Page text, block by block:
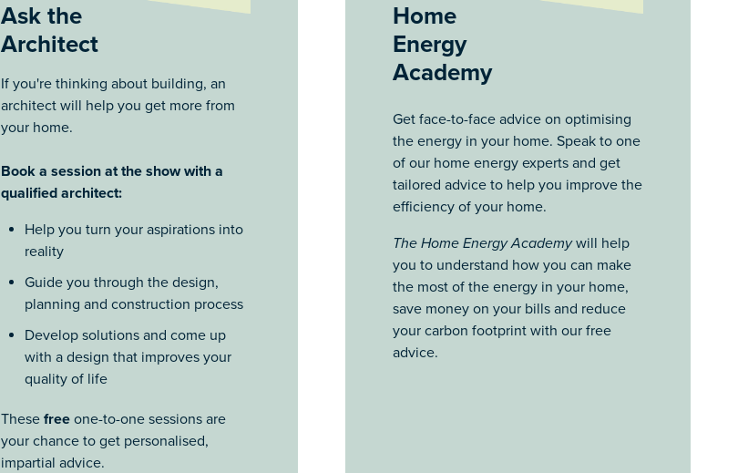
Ask the
Architect
If you're thinking about building, an
architect will help you get more from
your home.
Book a session at the show with a
qualified architect:
Help you turn your aspirations into
reality
Guide you through the design,
planning and construction process
Develop solutions and come up
with a design that improves your
quality of life
These freeone-to-one sessions are
your chance to get personalised,
impartial advice.
Home
Energy
Academy
Get face-to-face advice on optimising
the energy in your home. Speak to one
of our home energy experts and get
tailored advice to help you improve the
efficiency of your home.
The Home Energy Academywill help
you to understand how you can make
the most of the energy in your home,
save money on your bills and reduce
your carbon footprint with our free
advice.